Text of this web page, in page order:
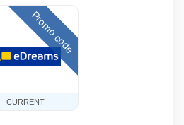
CURRENT
Promo code